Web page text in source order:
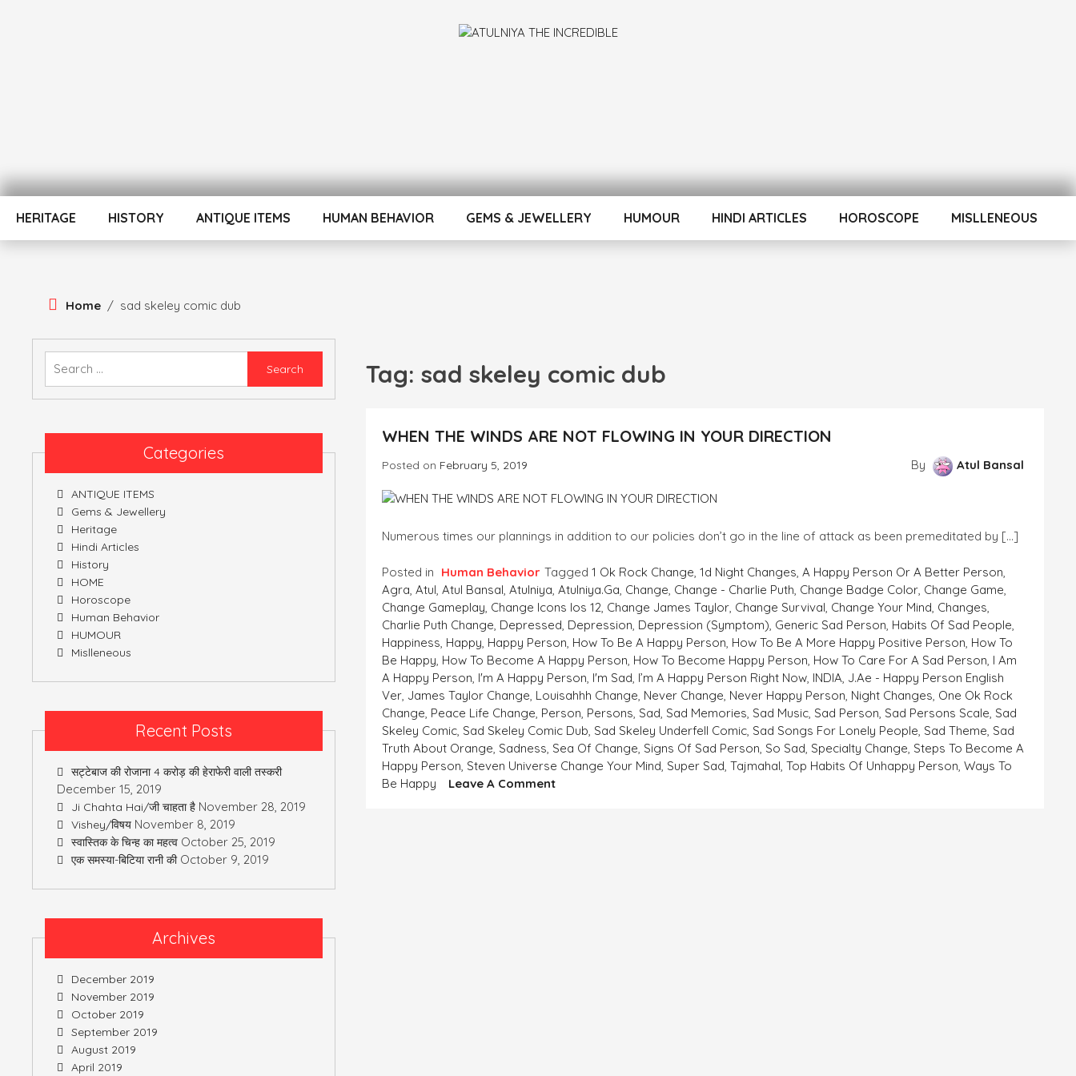
HERITAGE HISTORY ANTIQUE ITEMS HUMAN BEHAVIOR GEMS & JEWELLERY HUMOUR HINDI ARTICLES HOROSCOPE MISLLENEOUS
Home / sad skeley comic dub
Tag:sad skeley comic dub
WHEN THE WINDS ARE NOT FLOWING IN YOUR DIRECTION
Posted on February 5, 2019 By Atul Bansal
Numerous times our plannings in addition to our policies don’t go in the line of attack as been premeditated by […]
Posted in Human Behavior Tagged1 Ok Rock Change,1d Night Changes,A Happy Person Or A Better Person,
Agra,Atul,Atul Bansal,Atulniya,Atulniya.ga, Change, Change - Charlie Puth, Change Badge Color, Change Game,
Change Gameplay, Change Icons Ios 12, Change James Taylor, Change Survival, Change Your Mind, Changes,
Charlie Puth Change, Depressed, Depression, Depression (symptom), Generic Sad Person, Habits Of Sad People,
Happiness, Happy, Happy Person, How To Be A Happy Person, How To Be A More Happy Positive Person, How To
Be Happy, How To Become A Happy Person, How To Become Happy Person, How To Care For A Sad Person, I Am
A Happy Person, I'm A Happy Person, I'm Sad, I’m A Happy Person Right Now, INDIA, J.ae - Happy Person English
Ver, James Taylor Change, Louisahhh Change, Never Change, Never Happy Person, Night Changes, One Ok Rock
Change, Peace Life Change, Person, Persons, Sad, Sad Memories, Sad Music, Sad Person, Sad Persons Scale, Sad
Skeley Comic, Sad Skeley Comic Dub, Sad Skeley Underfell Comic, Sad Songs For Lonely People, Sad Theme, Sad
Truth About Orange, Sadness, Sea Of Change, Signs Of Sad Person, So Sad, Specialty Change, Steps To Become A
Happy Person, Steven Universe Change Your Mind, Super Sad,Tajmahal,Top Habits Of Unhappy Person,Ways To
Be Happy
Leave A CommentOn
Categories
ANTIQUE ITEMS
Gems & Jewellery
Heritage
Hindi Articles
History
HOME
Horoscope
Human Behavior
HUMOUR
Mislleneous
Recent Posts
सट्टेबाज की रोजाना 4 करोड़ की हेराफेरी वाली तस्करी
December 15, 2019
Ji Chahta Hai/जी चाहता है November 28, 2019
Vishey/विषय November 8, 2019
स्वास्तिक के चिन्ह का महत्व October 25, 2019
एक समस्या-बिटिया रानी की October 9, 2019
Archives
December 2019
November 2019
October 2019
September 2019
August 2019
April 2019